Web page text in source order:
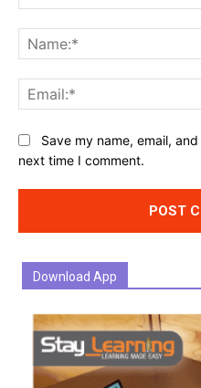
Website:Save my name, email,
next time I comment.
Download App